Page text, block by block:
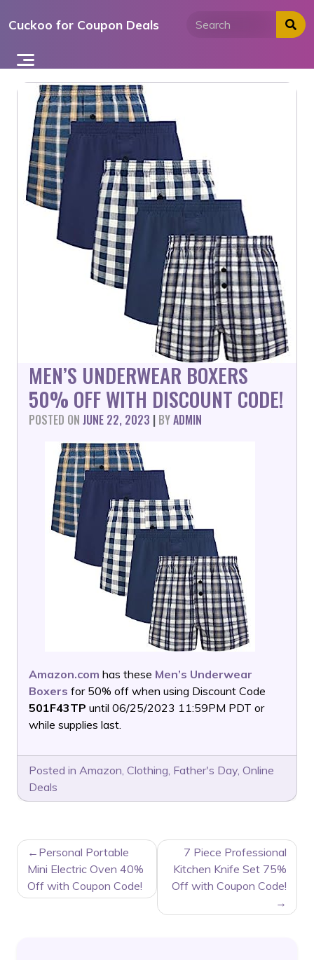
toCuckoo for Coupon Deals
MEN’S UNDERWEAR BOXERS
50% OFF WITH DISCOUNT CODE!
POSTED ON JUNE 22, 2023 | BYADMIN
Amazon.com has these Men’s Underwear
Boxers for 50% off when using Discount Code
501F43TP until 06/25/2023 11:59PM PDT or
while supplies last.
Posted in Amazon, Clothing, Father's Day, Online
Deals
POST
NAVIGATION
Personal Portable
Mini Electric Oven 40%
Off with Coupon Code!
7 Piece Professional
Kitchen Knife Set 75%
Off with Coupon Code!